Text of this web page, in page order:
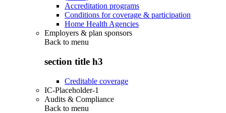
Accreditation programs
Conditions for coverage & participation
Home Health Agencies
Employers & plan sponsors
Back to menu
section title h3
Creditable coverage
IC-Placeholder-1
Audits & Compliance
Back to menu